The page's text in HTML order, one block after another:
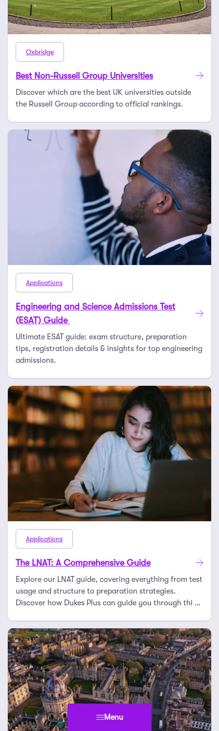
Menu
Oxbridge
Best Non-Russell Group Universities
Discover which are the best UK universities outside
the Russell Group according to official rankings.
Applications
Engineering and Science Admissions Test
(ESAT) Guide
Ultimate ESAT guide: exam structure, preparation
tips, registration details & insights for top engineering
admissions.
Applications
The LNAT: A Comprehensive Guide
Explore our LNAT guide, covering everything from test
usage and structure to preparation strategies.
Discover how Dukes Plus can guide you through thi …